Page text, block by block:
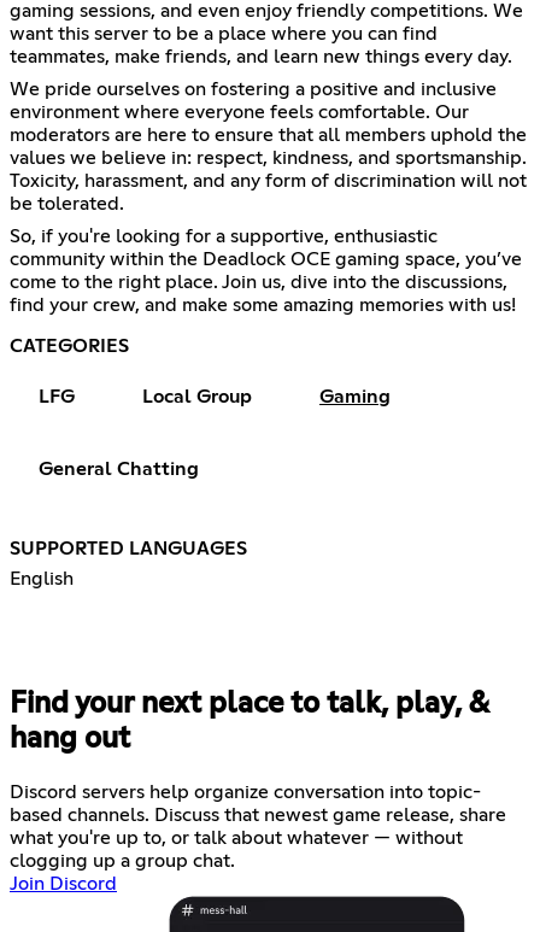
gaming sessions, and even enjoy friendly competitions. We
want this server to be a place where you can find
teammates, make friends, and learn new things every day.
We pride ourselves on fostering a positive and inclusive
environment where everyone feels comfortable. Our
moderators are here to ensure that all members uphold the
values we believe in: respect, kindness, and sportsmanship.
Toxicity, harassment, and any form of discrimination will not
be tolerated.
So, if you're looking for a supportive, enthusiastic
community within the Deadlock OCE gaming space, you’ve
come to the right place. Join us, dive into the discussions,
find your crew, and make some amazing memories with us!
CATEGORIES
LFG Local Group Gaming
General Chatting
SUPPORTED LANGUAGES
English
Find your next place to talk, play, &
hang out
Discord servers help organize conversation into topic-
based channels. Discuss that newest game release, share
what you're up to, or talk about whatever — without
clogging up a group chat.
Join Discord